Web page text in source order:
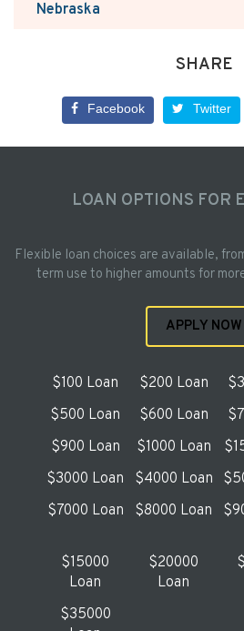
Nebraska
SHARE
Facebook Twitter
LOAN OPTIONS FOR
Flexible loan choices are available,
term use to higher amounts for
APPLY NOW
$100 Loan $200 Loan
$500 Loan
$600 Loan
$900 Loan
$1000 Loan
$3000 Loan
$4000 Loan
$7000 Loan
$8000 Loan
$15000
Loan
$20000
Loan
$35000